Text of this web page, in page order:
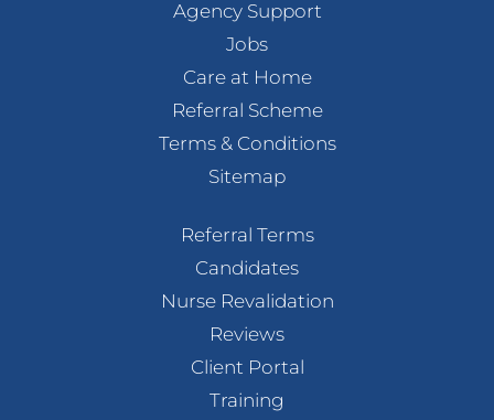
Agency Support
Jobs
Care at Home
Referral Scheme
Terms & Conditions
Sitemap
Referral Terms
Candidates
Nurse Revalidation
Reviews
Client Portal
Training